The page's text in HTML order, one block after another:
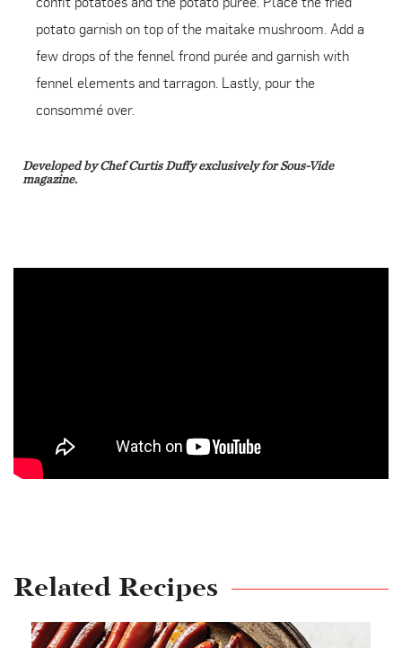
confit potatoes and the potato purée. Place the fried
potato garnish on top of the maitake mushroom. Add a
few drops of the fennel frond purée and garnish with
fennel elements and tarragon. Lastly, pour the
consommé over.
Developed by Chef Curtis Duffy exclusively for Sous-Vide
magazine.
Related Recipes